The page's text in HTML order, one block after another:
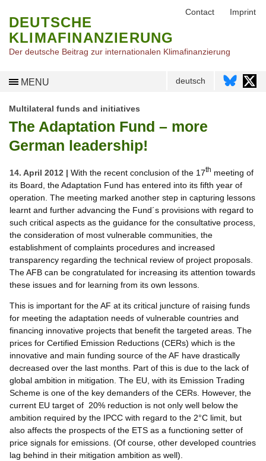
DEUTSCHE
KLIMAFINANZIERUNG
Der deutsche Beitrag zur internationalen Klimafinanzierung
MENU deutsch
Multilateral funds and initiatives
The Adaptation Fund – more
German leadership!
14. April 2012 | With the recent conclusion of the 17th meeting of
its Board, the Adaptation Fund has entered into its fifth year of
operation. The meeting marked another step in capturing lessons
learnt and further advancing the Fund´s provisions with regard to
such critical aspects as the guidance for the consultative process,
the consideration of most vulnerable communities, the
establishment of complaints procedures and increased
transparency regarding the technical review of project proposals.
The AFB can be congratulated for increasing its attention towards
these issues and for learning from its own lessons.
This is important for the AF at its critical juncture of raising funds
for meeting the adaptation needs of vulnerable countries and
financing innovative projects that benefit the targeted areas. The
prices for Certified Emission Reductions (CERs) which is the
innovative and main funding source of the AF have drastically
decreased over the last months. Part of this is due to the lack of
global ambition in mitigation. The EU, with its Emission Trading
Scheme is one of the key demanders of the CERs. However, the
current EU target of 20% reduction is not only well below the
ambition required by the IPCC with regard to the 2°C limit, but
also affects the prospects of the ETS as a functioning setter of
price signals for emissions. (Of course, other developed countries
lag behind in their mitigation ambition as well).
Contact Imprint